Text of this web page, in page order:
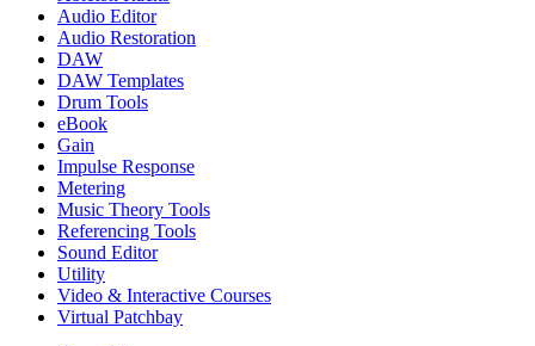
Audio Editor
Audio Restoration
DAW
DAW Templates
Drum Tools
eBook
Gain
Impulse Response
Metering
Music Theory Tools
Referencing Tools
Sound Editor
Utility
Video & Interactive Courses
Virtual Patchbay